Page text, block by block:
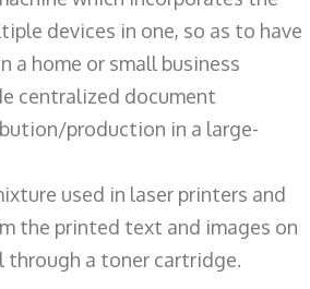
devices in one, so as to have
a home or small business
centralized document
production in a large-
used in laser printers and
the printed text and images on
through a toner cartridge.